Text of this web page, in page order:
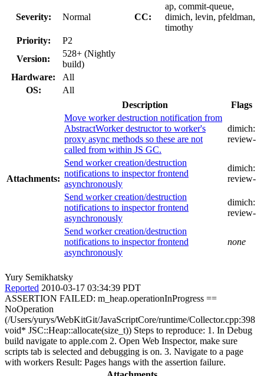
Severity: Normal CC:
ap, commit-queue,
dimich, levin, pfeldman,
timothy
Priority:
P2
Version:
528+ (Nightly
build)
Hardware:
All
OS:
All
Attachments:
Description
Flags
Move worker destruction notification from
AbstractWorker destructor to worker's
proxy async methods so these are not
called from within JS GC.
dimich:
review-
Send worker creation/destruction
notifications to inspector frontend
asynchronously
dimich:
review-
Send worker creation/destruction
notifications to inspector frontend
asynchronously
dimich:
review-
Send worker creation/destruction
notifications to inspector frontend
asynchronously
none
Yury Semikhatsky
Reported 2010-03-17 03:34:39 PDT
ASSERTION FAILED: m_heap.operationInProgress ==
NoOperation
(/Users/yurys/WebKitGit/JavaScriptCore/runtime/Collector.cpp:398
void* JSC::Heap::allocate(size_t)) Steps to reproduce: 1. In Debug
build navigate to apple.com 2. Open Web Inspector, make sure
scripts tab is selected and debugging is on. 3. Navigate to a page
with workers Result: Pages hangs with the assertion failure.